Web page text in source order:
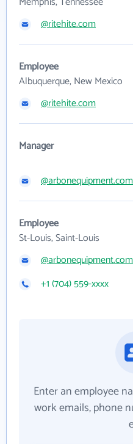
@ritehite.com
Employee
Albuquerque, New Mexico
@ritehite.com
Manager
@arbonequipment.com
Employee
St-Louis, Saint-Louis
@arbonequipment.com
+1 (704) 559-xxxx
Enter an employee
work emails, phone